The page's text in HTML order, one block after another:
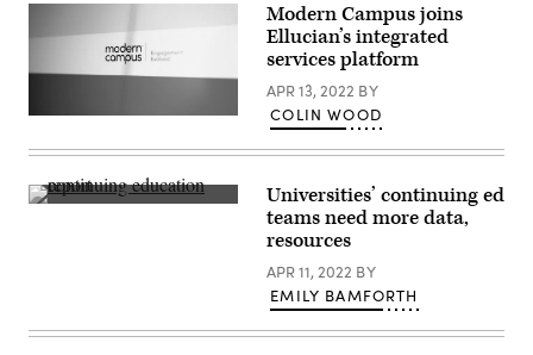
(Scoop
Group)
Modern Campus joins
Ellucian’s integrated
services platform
APR 13, 2022 BY
COLIN WOOD
Universities’ continuing ed
teams need more data,
resources
APR 11, 2022 BY
EMILY BAMFORTH